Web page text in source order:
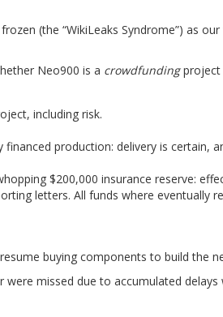
(the “WikiLeaks Syndrome”) as
Neo900 is a crowdfundingproject
including risk.
production: delivery is certain,
$200,000 insurance reserve:
letters. All funds where eventually
buying components to build the
missed due to accumulated